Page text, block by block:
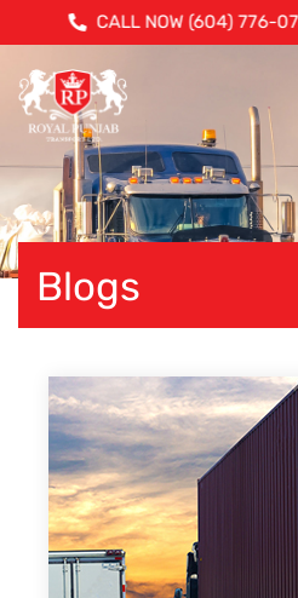
CALL NOW (604) 776-0750
Blogs